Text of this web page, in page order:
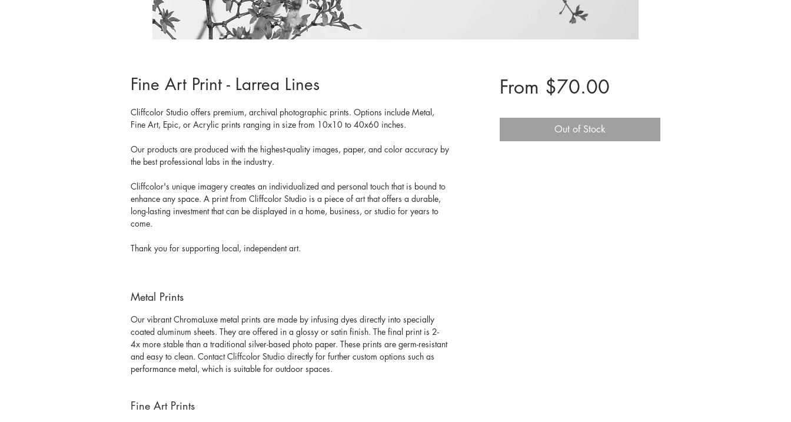
Fine Art Print - Larrea Lines
Cliffcolor Studio offers premium, archival photographic prints. Options include Metal,
Fine Art, Epic, or Acrylic prints ranging in size from 10x10 to 40x60 inches.
Our products are produced with the highest-quality images, paper, and color accuracy by
the best professional labs in the industry.
Cliffcolor's unique imagery creates an individualized and personal touch that is bound to
enhance any space. A print from Cliffcolor Studio is a piece of art that offers a durable,
long-lasting investment that can be displayed in a home, business, or studio for years to
come.
Thank you for supporting local, independent art.
Metal Prints
Our vibrant ChromaLuxe metal prints are made by infusing dyes directly into specially
coated aluminum sheets. They are offered in a glossy or satin finish. The final print is 2-
4x more stable than a traditional silver-based photo paper. These prints are germ-resistant
and easy to clean. Contact Cliffcolor Studio directly for further custom options such as
performance metal, which is suitable for outdoor spaces.
Fine Art Prints
From $70.00Sale
Out of Stock